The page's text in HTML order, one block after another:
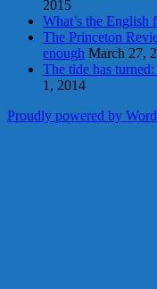
2015
What’s the English
The Princeton
enough March 27,
The tide has
1, 2014
Proudly powered by